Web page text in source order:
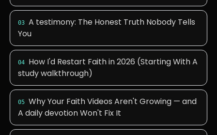
03 A testimony: The Honest Truth Nobody Tells
You
04
How I'd Restart Faith in 2026 (Starting With A
study walkthrough)
05 Why Your Faith Videos Aren't Growing — and
A daily devotion Won't Fix It